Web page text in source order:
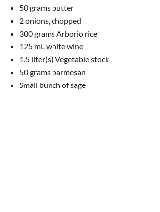
50grams butter
2onions, chopped
300grams Arborio rice
125mL white wine
1.5liter(s) Vegetable stock
50grams parmesan
Small bunch of sage